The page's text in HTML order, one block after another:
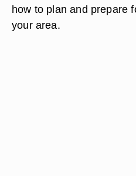
how to plan and prepare
your area.